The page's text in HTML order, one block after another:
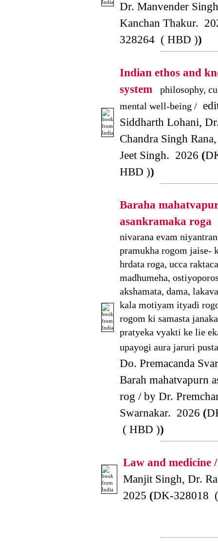
Dr. Manvender
Kanchan Thakur.
328264 ( HBD ))
Indian ethos and
system
philosophy,
mental well-being /
Siddharth Lohani,
Chandra Singh
Jeet Singh. 2026 (
HBD ))
Baraha
asankramaka roga
nivarana evam
pramukha rogom jaise-
hrdata roga, ucca
madhumeha,
akshamata, dama,
kala motiyam ityadi
rogom ki samasta
pratyeka vyakti ke lie
upayogi aura jaruri
Do. Premacanda
Barah mahatvapurn
rog / by Dr.
Swarnakar. 2026 (
( HBD ))
Law and medicine /
Manjit Singh, Dr.
2025 (DK-328018